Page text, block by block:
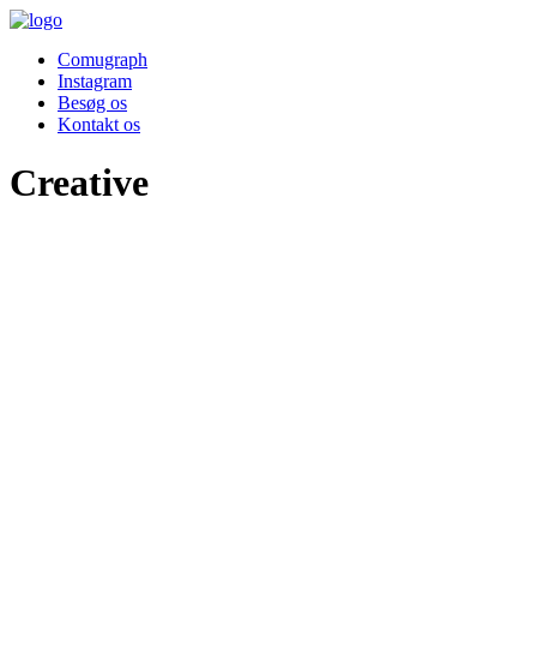
Comugraph
Instagram
Besøg os
Kontakt os
Creative